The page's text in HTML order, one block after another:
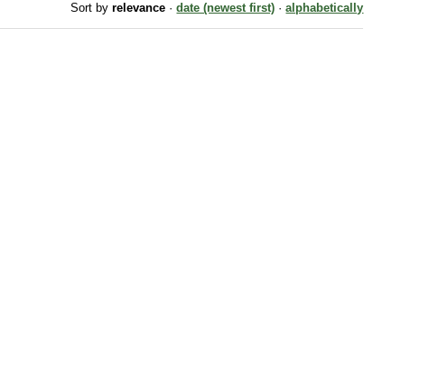
Sort by relevance · date (newest first) · alphabetically